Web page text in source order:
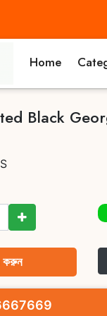
Home
Black
অর্ডার করুন